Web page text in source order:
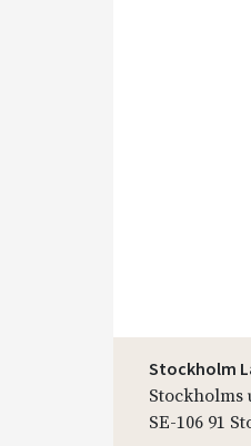
Stockholm
Stockholms
SE-106 91